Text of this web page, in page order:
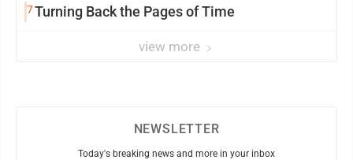
7Turning Back the Pages of Time
view more
NEWSLETTER
Today's breaking news and more in your inbox